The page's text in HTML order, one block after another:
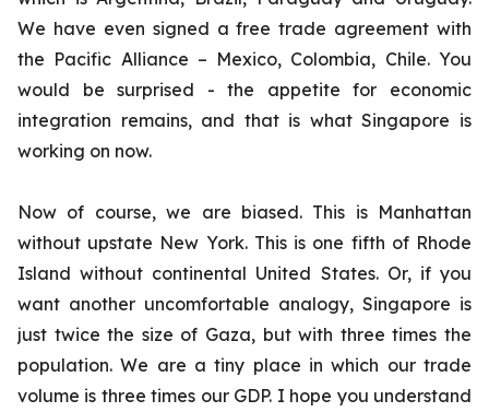
We have even signed a free trade agreement with
the Pacific Alliance – Mexico, Colombia, Chile. You
would be surprised - the appetite for economic
integration remains, and that is what Singapore is
working on now.
Now of course, we are biased. This is Manhattan
without upstate New York. This is one fifth of Rhode
Island without continental United States. Or, if you
want another uncomfortable analogy, Singapore is
just twice the size of Gaza, but with three times the
population. We are a tiny place in which our trade
volume is three times our GDP. I hope you understand